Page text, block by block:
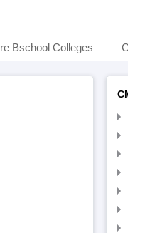
Bschool Colleges
CMAT